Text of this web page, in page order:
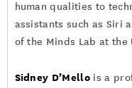
human qualities to
assistants such as Siri
of the Minds Lab at the
Sidney D’Mellois a